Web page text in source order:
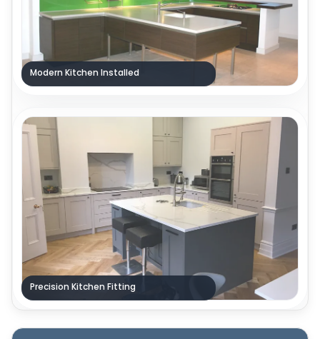
Modern Kitchen Installed
Precision Kitchen Fitting